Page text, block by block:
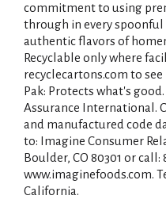
commitment to using
through in every spoonful
authentic flavors of
Recyclable only where
recyclecartons.com to
Pak: Protects what's
Assurance International.
and manufactured code
to: Imagine Consumer
Boulder, CO 80301 or call:
www.imaginefoods.com.
California.